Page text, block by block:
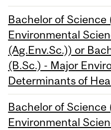
Bachelor of
Environmental
(Ag.Env.Sc.)) or
(B.Sc.) - Major
Determinants of
Bachelor of
Environmental